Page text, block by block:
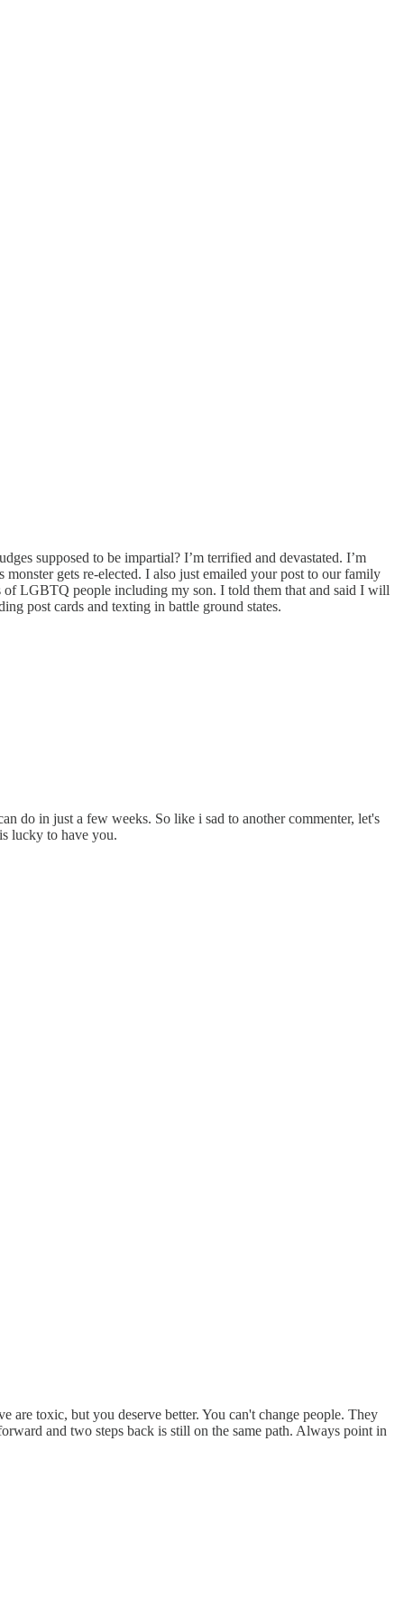
supposed to be impartial? I’m terrified and devastated. I’m
gets re-elected. I also just emailed your post to our family
of LGBTQ people including my son. I told them that and said I will
post cards and texting in battle ground states.
do in just a few weeks. So like i sad to another commenter, let's
lucky to have you.
toxic, but you deserve better. You can't change people. They
and two steps back is still on the same path. Always point in